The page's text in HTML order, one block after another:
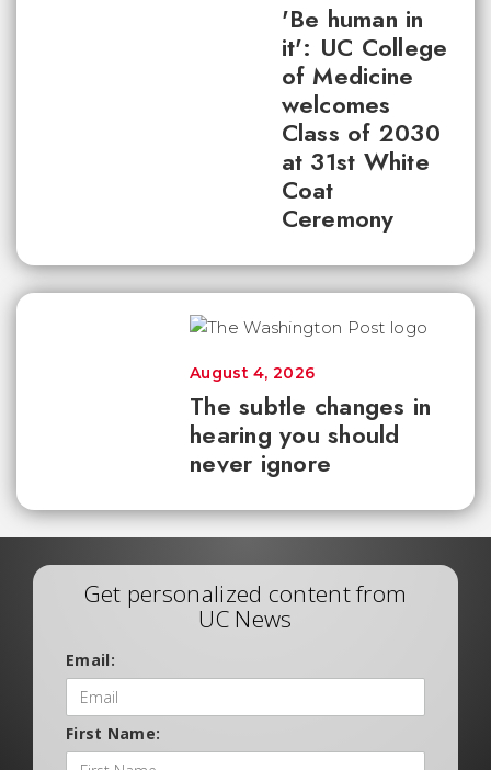
'Be human in
it': UC College
of Medicine
welcomes
Class of 2030
at 31st White
Coat
Ceremony
The subtle changes in
hearing you should
never ignore
August 4, 2026
Get personalized content from
UC News
Email:
First Name: